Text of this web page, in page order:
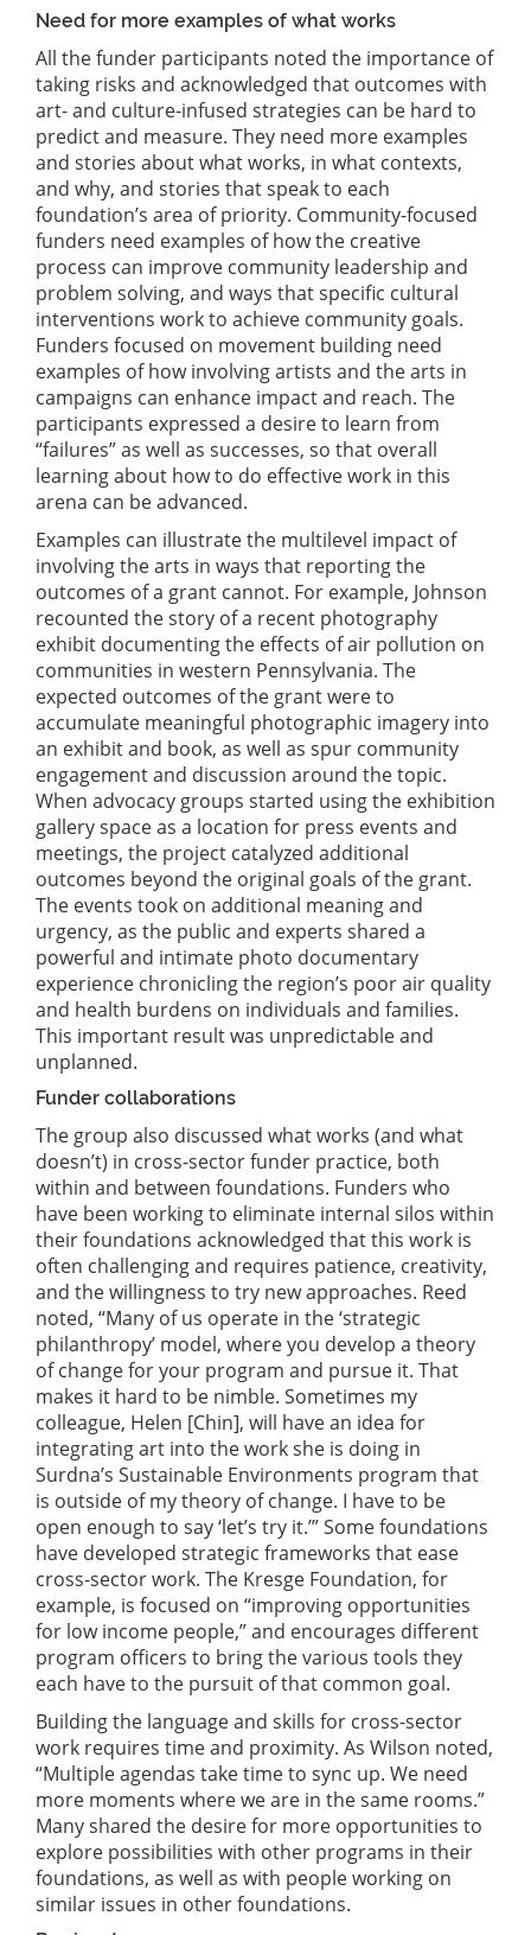
Need for more examples of what works
All the funder participants noted the importance of
taking risks and acknowledged that outcomes with
art- and culture-infused strategies can be hard to
predict and measure. They need more examples
and stories about what works, in what contexts,
and why, and stories that speak to each
foundation’s area of priority. Community-focused
funders need examples of how the creative
process can improve community leadership and
problem solving, and ways that specific cultural
interventions work to achieve community goals.
Funders focused on movement building need
examples of how involving artists and the arts in
campaigns can enhance impact and reach. The
participants expressed a desire to learn from
“failures” as well as successes, so that overall
learning about how to do effective work in this
arena can be advanced.
Examples can illustrate the multilevel impact of
involving the arts in ways that reporting the
outcomes of a grant cannot. For example, Johnson
recounted the story of a recent photography
exhibit documenting the effects of air pollution on
communities in western Pennsylvania. The
expected outcomes of the grant were to
accumulate meaningful photographic imagery into
an exhibit and book, as well as spur community
engagement and discussion around the topic.
When advocacy groups started using the exhibition
gallery space as a location for press events and
meetings, the project catalyzed additional
outcomes beyond the original goals of the grant.
The events took on additional meaning and
urgency, as the public and experts shared a
powerful and intimate photo documentary
experience chronicling the region’s poor air quality
and health burdens on individuals and families.
This important result was unpredictable and
unplanned.
Funder collaborations
The group also discussed what works (and what
doesn’t) in cross-sector funder practice, both
within and between foundations. Funders who
have been working to eliminate internal silos within
their foundations acknowledged that this work is
often challenging and requires patience, creativity,
and the willingness to try new approaches. Reed
noted, “Many of us operate in the ‘strategic
philanthropy’ model, where you develop a theory
of change for your program and pursue it. That
makes it hard to be nimble. Sometimes my
colleague, Helen [Chin], will have an idea for
integrating art into the work she is doing in
Surdna’s Sustainable Environments program that
is outside of my theory of change. I have to be
open enough to say ‘let’s try it.’” Some foundations
have developed strategic frameworks that ease
cross-sector work. The Kresge Foundation, for
example, is focused on “improving opportunities
for low income people,” and encourages different
program officers to bring the various tools they
each have to the pursuit of that common goal.
Building the language and skills for cross-sector
work requires time and proximity. As Wilson noted,
“Multiple agendas take time to sync up. We need
more moments where we are in the same rooms.”
Many shared the desire for more opportunities to
explore possibilities with other programs in their
foundations, as well as with people working on
similar issues in other foundations.